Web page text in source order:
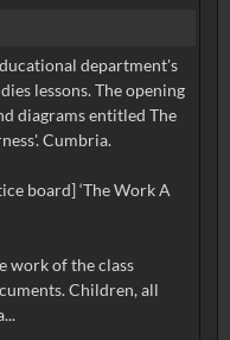
department's
lessons. The opening
diagrams entitled The
Cumbria.
board] ‘The Work A
work of the class
Children, all
boys work diligently at their desks, a...